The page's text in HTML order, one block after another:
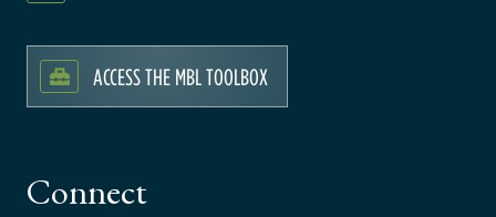
ACCESS THE MBL TOOLBOX
Connect